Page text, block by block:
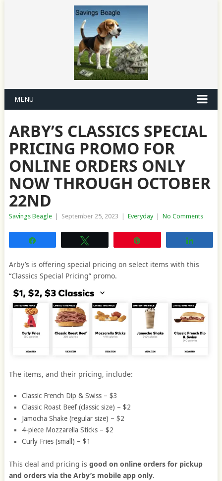
MENU
ARBY’S CLASSICS SPECIAL
PRICING PROMO FOR
ONLINE ORDERS ONLY
NOW THROUGH OCTOBER
22ND
Savings Beagle September 25, 2023 Everyday No Comments
Arby’s is offering special pricing on select items with this
“Classics Special Pricing” promo.
The items, and their pricing, include:
Classic French Dip & Swiss – $3
Classic Roast Beef (classic size) – $2
Jamocha Shake (regular size) – $2
4-piece Mozzarella Sticks – $2
Curly Fries (small) – $1
This deal and pricing is good on online orders for pickup
and orders via the Arby’s mobile app only.